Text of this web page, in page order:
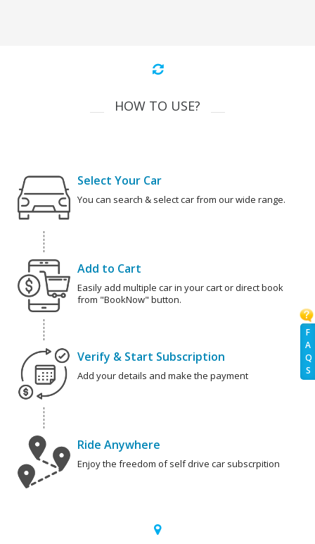
F
A
Q
S
HOW TO USE?
Select Your Car
You can search & select car from our wide range.
Add to Cart
Easily add multiple car in your cart or direct book
from "BookNow" button.
Verify & Start Subscription
Add your details and make the payment
Ride Anywhere
Enjoy the freedom of self drive car subscrpition